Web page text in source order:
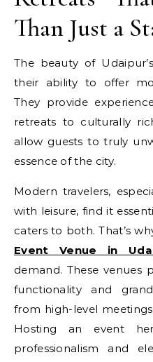
Than Just a
The beauty of
their ability to offer
They provide
retreats to culturally
allow guests to truly
essence of the city.
Modern travelers,
with leisure, find it
caters to both. That’s
Event Venue in
demand. These venues
functionality and
from high-level
Hosting an event
professionalism and